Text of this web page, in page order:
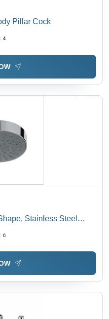
Pillar Cock
4
Stainless Steel
6